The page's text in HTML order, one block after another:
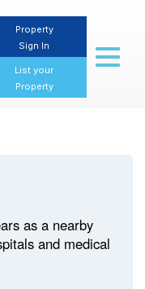
Property
Sign In
List your
Property
Toggle
as a nearby
and medical